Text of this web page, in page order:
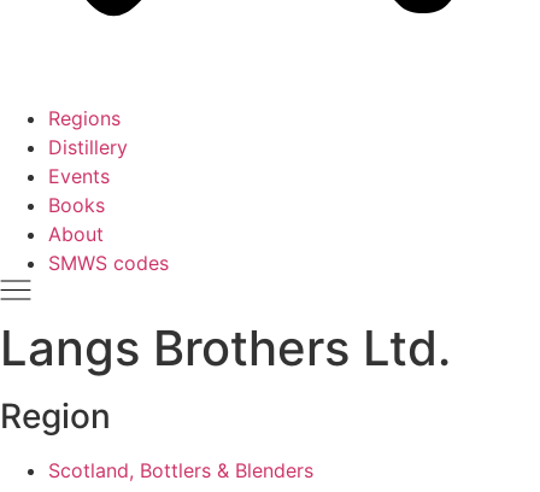
Regions
Distillery
Events
Books
About
SMWS codes
Langs Brothers Ltd.
Region
Scotland, Bottlers & Blenders